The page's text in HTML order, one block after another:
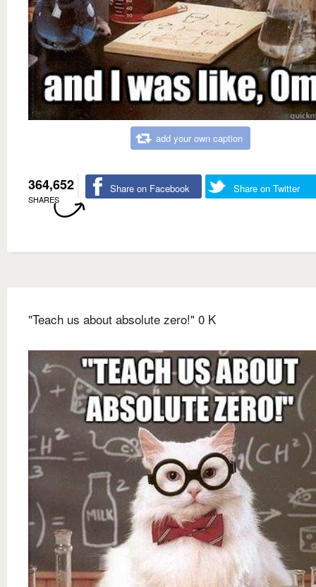
add your own caption
364,652
SHARES
Share on Facebook Share on Twitter
"Teach us about absolute zero!" 0 K